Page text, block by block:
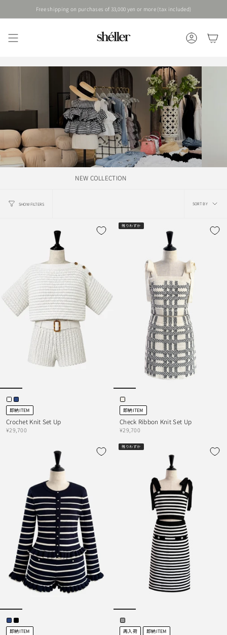
content
ACCOUNT
Free shipping on purchases of 33,000 yen or more (tax included)
NEW COLLECTION
SHOW FILTERS
Sort
SORT BY
即納ITEM
Crochet Knit Set Up
¥29,700
残りわずか
即納ITEM
Check Ribbon Knit Set Up
¥29,700
即納ITEM
残りわずか
再入荷 即納ITEM